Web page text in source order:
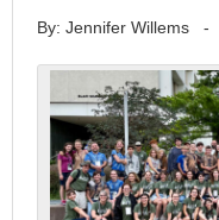
By: Jennifer Willems -